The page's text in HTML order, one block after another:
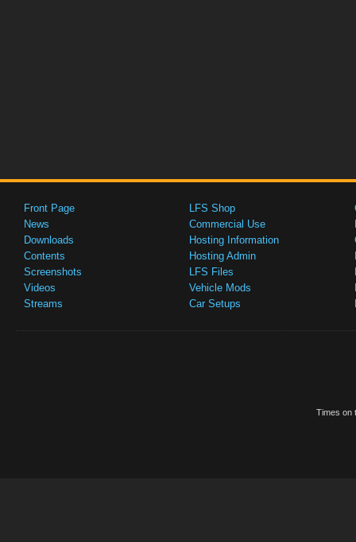
Front Page
News
Downloads
Contents
Screenshots
Videos
Streams
LFS Shop
Commercial Use
Hosting Information
Hosting Admin
LFS Files
Vehicle Mods
Car Setups
Times on